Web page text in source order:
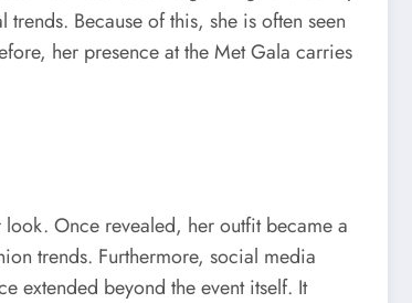
Because of this, she is often seen
her presence at the Met Gala carries
Once revealed, her outfit became a
trends. Furthermore, social media
extended beyond the event itself. It